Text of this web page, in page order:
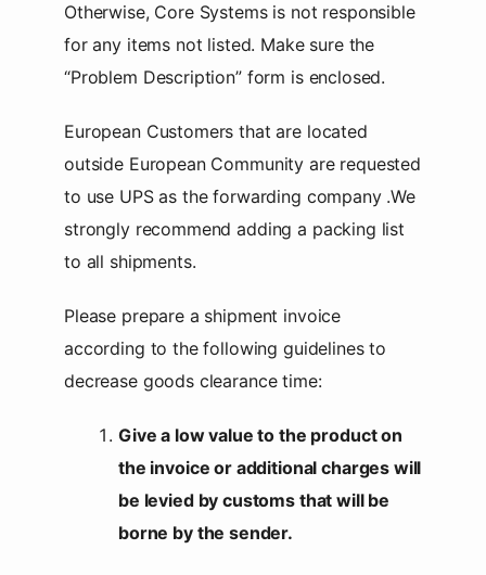
Otherwise, Core Systems is not responsible
for any items not listed. Make sure the
“Problem Description” form is enclosed.
European Customers that are located
outside European Community are requested
to use UPS as the forwarding company .We
strongly recommend adding a packing list
to all shipments.
Please prepare a shipment invoice
according to the following guidelines to
decrease goods clearance time:
Give a low value to the product on
the invoice or additional charges will
be levied by customs that will be
borne by the sender.